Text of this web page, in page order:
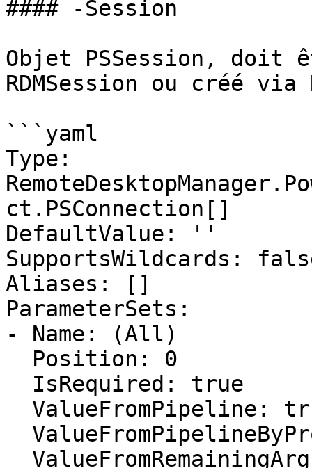
#### -Session
Objet PSSession, doit
RDMSession ou créé via
```yaml
Type:
ct.PSConnection[]
DefaultValue: ''
SupportsWildcards:
Aliases: []
ParameterSets:
- Name: (All)